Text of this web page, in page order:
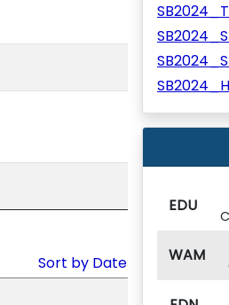
Sort by Date
EDU
WAM